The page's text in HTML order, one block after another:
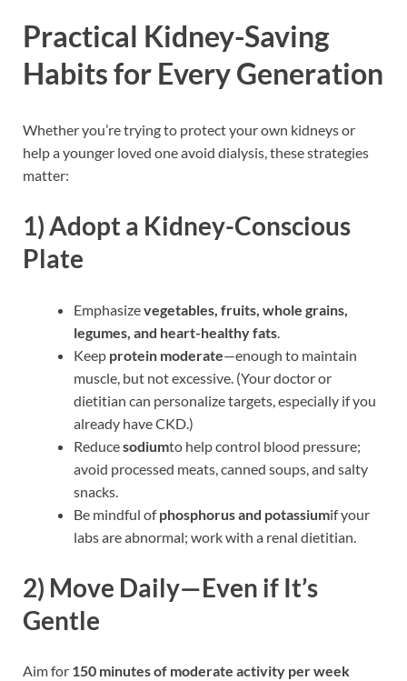
Practical Kidney-Saving
Habits for Every Generation
Whether you’re trying to protect your own kidneys or
help a younger loved one avoid dialysis, these strategies
matter:
1)Adopt a Kidney-Conscious
Plate
Emphasizevegetables, fruits, whole grains,
legumes, and heart-healthy fats
Keep protein moderate—enough to maintain
muscle, but not excessive. (Your doctor or
dietitian can personalize targets, especially if you
already have CKD.)
Reducesodiumto help control blood pressure;
avoid processed meats, canned soups, and salty
snacks.
Be mindful ofphosphorus and potassiumif your
labs are abnormal; work with a renal dietitian.
2) Move Daily—Even if It’s
Gentle
Aim for 150 minutes of moderate activity per week